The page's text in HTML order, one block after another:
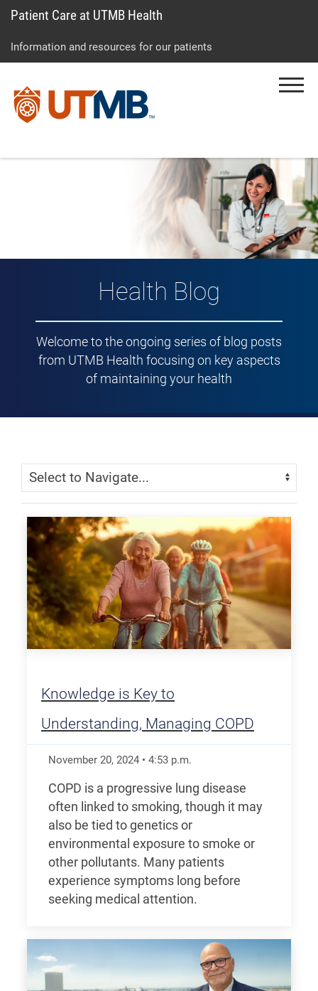
to
to
to
Patient Care at UTMB Health
Information and resources for our patients
Health Blog
Welcome to the ongoing series of blog posts
from UTMB Health focusing on key aspects
of maintaining your health
Skip Menu
Navigate:
Knowledge is Key to
Understanding, Managing COPD
November 20, 2024 • 4:53 p.m.
COPD is a progressive lung disease
often linked to smoking, though it may
also be tied to genetics or
environmental exposure to smoke or
other pollutants. Many patients
experience symptoms long before
seeking medical attention.